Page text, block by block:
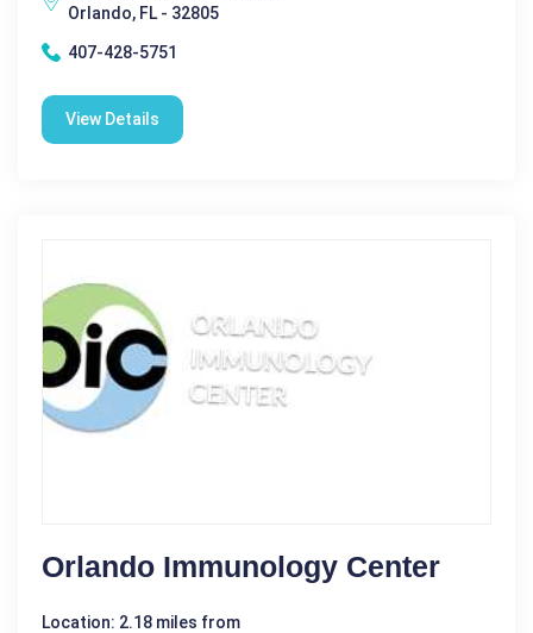
Orlando, FL - 32805
407-428-5751
View Details
Orlando Immunology Center
Location: 2.18 miles from